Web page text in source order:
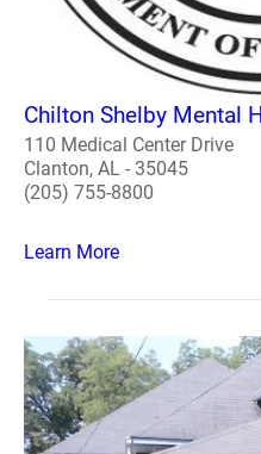
Chilton Shelby Mental
110 Medical Center Drive
Clanton, AL - 35045
(205) 755-8800
Learn More